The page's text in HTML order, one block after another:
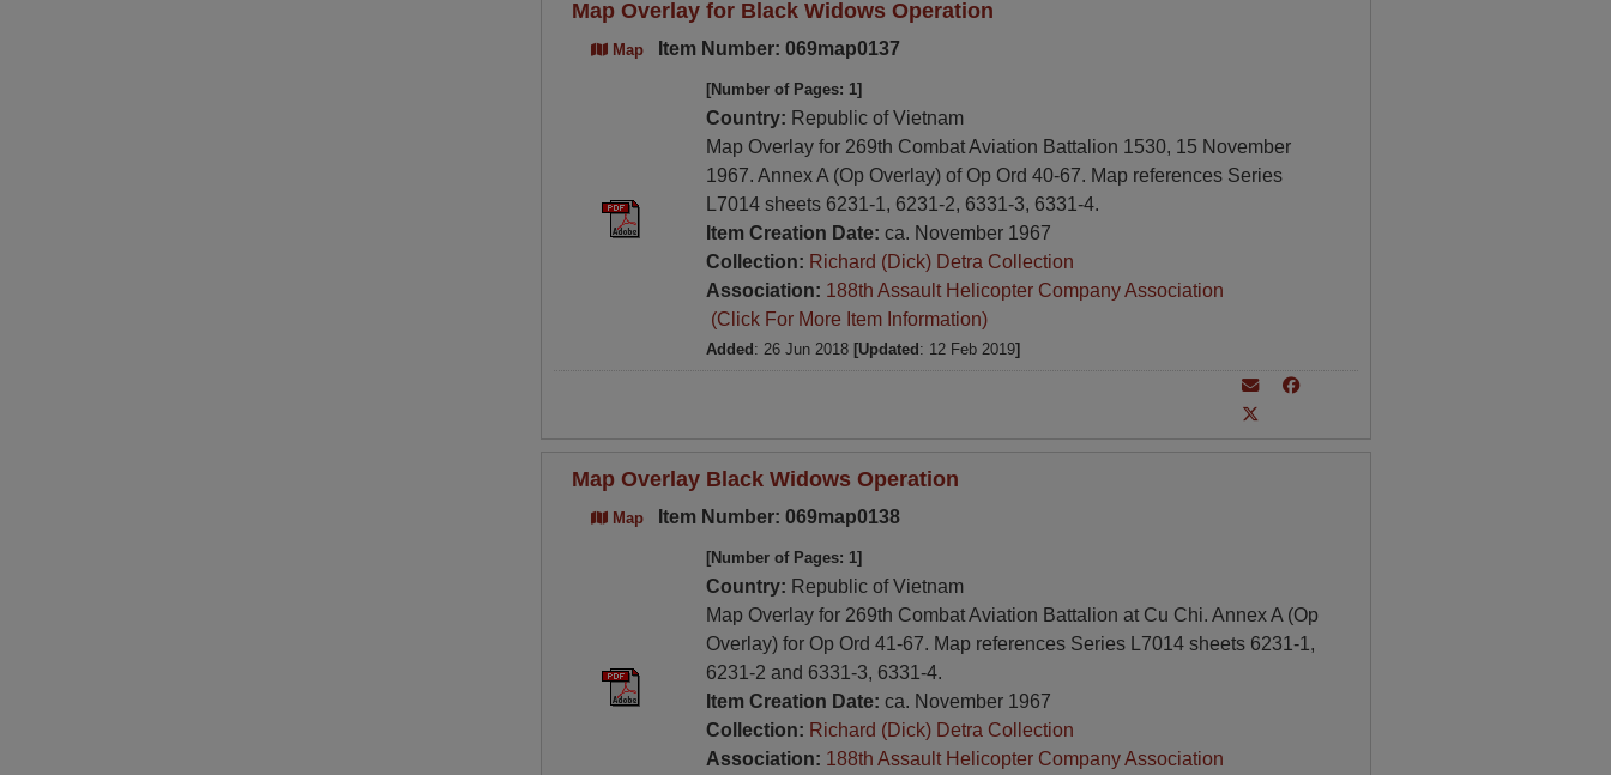
Map Overlay for Black Widows Operation
Map Item Number: 069map0137
[Number of Pages: 1]
Country: Republic of Vietnam
Map Overlay for 269th Combat Aviation Battalion 1530, 15 November
1967. Annex A (Op Overlay) of Op Ord 40-67. Map references Series
L7014 sheets 6231-1, 6231-2, 6331-3, 6331-4.
Item Creation Date: ca. November 1967
Collection: Richard (Dick) Detra Collection
Association: 188th Assault Helicopter Company Association
(Click For More Item Information)
Added : 26 Jun 2018 [Updated : 12 Feb 2019]
Map Overlay Black Widows Operation
Map Item Number: 069map0138
[Number of Pages: 1]
Country: Republic of Vietnam
Map Overlay for 269th Combat Aviation Battalion at Cu Chi. Annex A (Op
Overlay) for Op Ord 41-67. Map references Series L7014 sheets 6231-1,
6231-2 and 6331-3, 6331-4.
Item Creation Date: ca. November 1967
Collection: Richard (Dick) Detra Collection
Association: 188th Assault Helicopter Company Association